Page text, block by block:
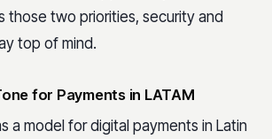
those two priorities, security and
top of mind.
for Payments in LATAM
a model for digital payments in Latin